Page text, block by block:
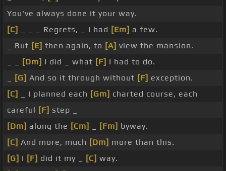
You've always done it your way.
[C]
_ _ _ Regrets, _ I had [Em] a few.
_ But [E] then again, to [A] view the mansion.
[Dm] I did _ what [F] I had to do.
[G] And so it through without [F] exception.
[C]
_ I planned each [Gm] charted course, each
careful [F] step _
[Dm] along the [Cm] [Fm] byway.
[C] And more, much [Dm] more than this.
[G] I [F] did it my _ [C] way.